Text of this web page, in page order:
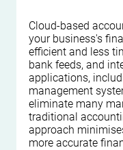
Cloud-based
your business's
efficient and less
bank feeds, and
applications,
management
eliminate many
traditional
approach
more accurate